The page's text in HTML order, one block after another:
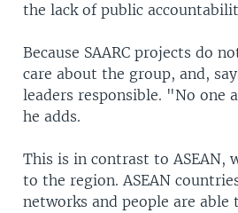
the lack of public
Because SAARC projects do
care about the group, and,
leaders responsible. "No one
he adds.
This is in contrast to ASEAN,
to the region. ASEAN
networks and people are